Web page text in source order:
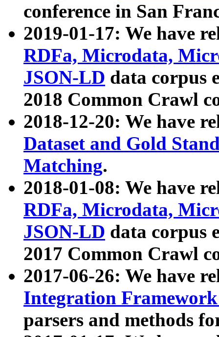
conference in San
2019-01-17: We have
RDFa, Microdata,
JSON-LD data corpus
2018 Common Crawl
2018-12-20: We have
Dataset and Gold
Matching.
2018-01-08: We have
RDFa, Microdata,
JSON-LD data corpus
2017 Common Crawl
2017-06-26: We have
Integration
parsers and methods